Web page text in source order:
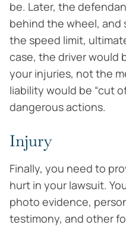
be. Later, the
behind the wheel, and
the speed limit,
case, the driver would
your injuries, not the
liability would be “cut
dangerous actions.
Injury
Finally, you need to
hurt in your lawsuit.
photo evidence,
testimony, and other